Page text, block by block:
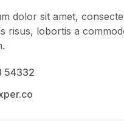
dolor sit amet,
risus, lobortis a
54332